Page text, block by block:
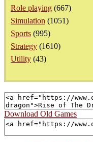
Role playing (667)
Simulation (1051)
Sports (995)
Strategy (1610)
Utility (43)
Download Old Games